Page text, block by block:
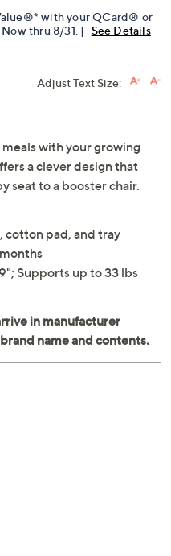
with your QCard® or
. Now thru 8/31. | See Details
Adjust Text Size:
with your growing
a clever design that
seat to a booster chair.
cotton pad, and tray
Supports up to 33 lbs